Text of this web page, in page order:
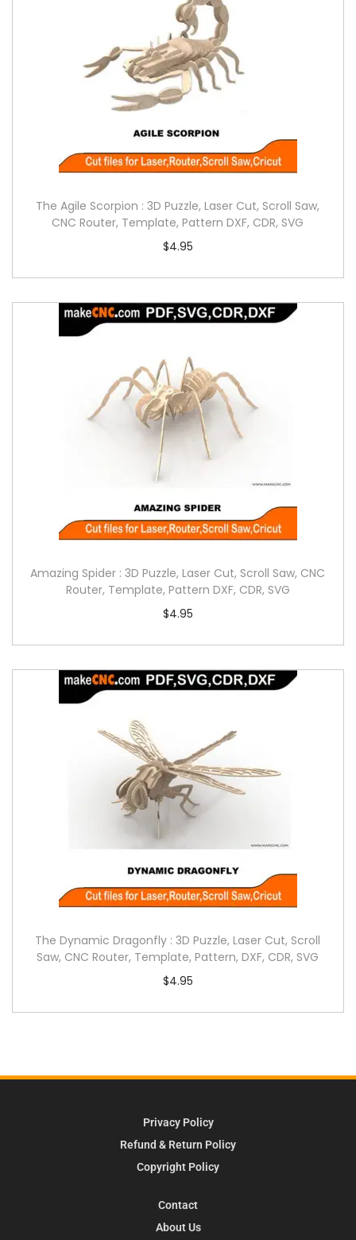
The Agile Scorpion : 3D Puzzle, Laser Cut, Scroll Saw,
CNC Router, Template, Pattern DXF, CDR, SVG
$4.95
Amazing Spider : 3D Puzzle, Laser Cut, Scroll Saw, CNC
Router, Template, Pattern DXF, CDR, SVG
$4.95
The Dynamic Dragonfly : 3D Puzzle, Laser Cut, Scroll
Saw, CNC Router, Template, Pattern, DXF, CDR, SVG
$4.95
Privacy Policy
Refund & Return Policy
Copyright Policy
Contact
About Us